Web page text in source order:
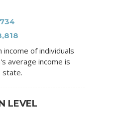
of individuals
average income is
state.
LEVEL